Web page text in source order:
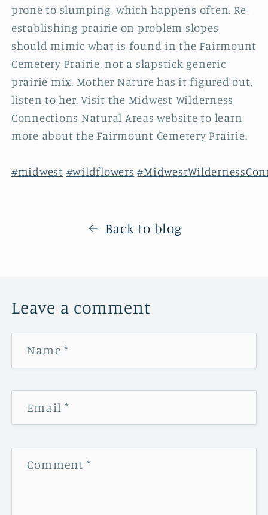
prone to slumping, which happens often. Re-
establishing prairie on problem slopes
should mimic what is found in the Fairmount
Cemetery Prairie, not a slapstick generic
prairie mix. Mother Nature has it figured out,
listen to her. Visit the Midwest Wilderness
Connections Natural Areas website to learn
more about the Fairmount Cemetery Prairie.
#midwest #wildflowers
Back to blog
Leave a comment
Name *
Email*
Comment *